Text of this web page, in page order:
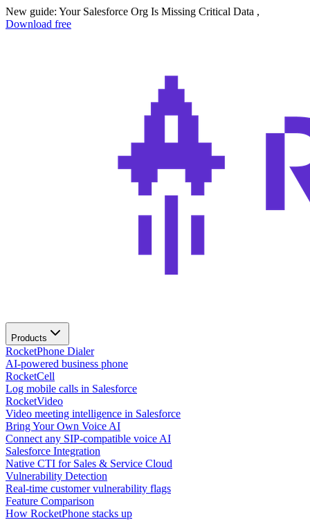
New guide: Your Salesforce Org Is Missing Critical Data ,
Download free
Products
RocketPhone Dialer
AI-powered business phone
RocketCell
Log mobile calls in Salesforce
RocketVideo
Video meeting intelligence in Salesforce
Bring Your Own Voice AI
Connect any SIP-compatible voice AI
Salesforce Integration
Native CTI for Sales & Service Cloud
Vulnerability Detection
Real-time customer vulnerability flags
Feature Comparison
How RocketPhone stacks up